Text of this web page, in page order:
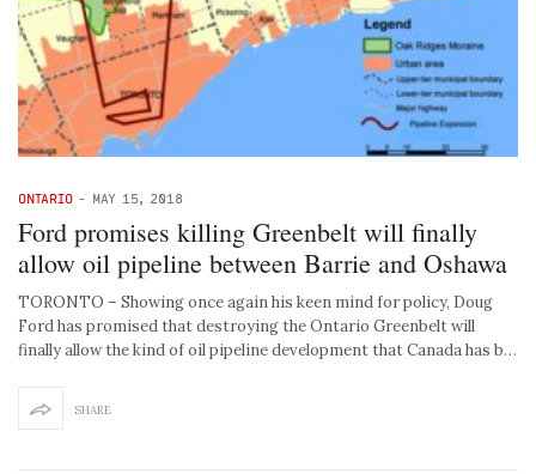
ONTARIO - MAY 15, 2018
Ford promises killing Greenbelt will finally
allow oil pipeline between Barrie and Oshawa
TORONTO – Showing once again his keen mind for policy, Doug
Ford has promised that destroying the Ontario Greenbelt will
finally allow the kind of oil pipeline development that Canada has b…
SHARE